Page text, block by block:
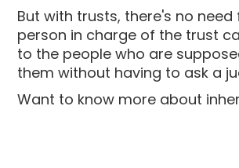
But with trusts, there's no need
person in charge of the trust
to the people who are
them without having to ask a
Want to know more about